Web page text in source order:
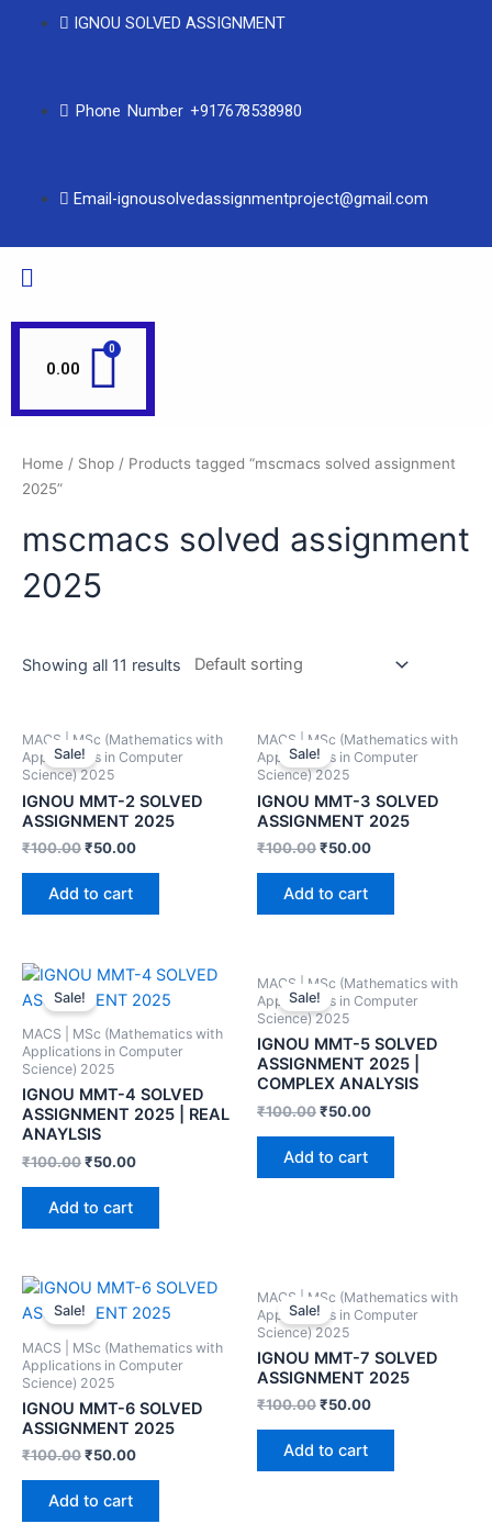
IGNOU SOLVED ASSIGNMENT
Phone Number +917678538980
Email-ignousolvedassignmentproject@gmail.com
0.00
Home / Shop / Products tagged “mscmacs solved assignment
2025”
mscmacs solved assignment
2025
Showing all 11 results
Sale!
MACS | MSc (Mathematics with
Applications in Computer
Science) 2025
IGNOU MMT-2 SOLVED
ASSIGNMENT 2025
₹100.00₹50.00
Add to cart
Sale!
MACS | MSc (Mathematics with
Applications in Computer
Science) 2025
IGNOU MMT-3 SOLVED
ASSIGNMENT 2025
₹100.00₹50.00
Add to cart
Sale!
MACS | MSc (Mathematics with
Applications in Computer
Science) 2025
IGNOU MMT-4 SOLVED
ASSIGNMENT 2025 | REAL
ANAYLSIS
₹100.00₹50.00
Add to cart
Sale!
MACS | MSc (Mathematics with
Applications in Computer
Science) 2025
IGNOU MMT-5 SOLVED
ASSIGNMENT 2025 |
COMPLEX ANALYSIS
₹100.00₹50.00
Add to cart
Sale!
MACS | MSc (Mathematics with
Applications in Computer
Science) 2025
IGNOU MMT-6 SOLVED
ASSIGNMENT 2025
₹100.00₹50.00
Add to cart
Sale!
MACS | MSc (Mathematics with
Applications in Computer
Science) 2025
IGNOU MMT-7 SOLVED
ASSIGNMENT 2025
₹100.00₹50.00
Add to cart